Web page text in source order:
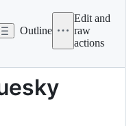
Outline
Edit and
raw
actions